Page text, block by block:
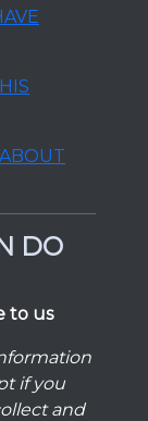
DO
to us
if you
and